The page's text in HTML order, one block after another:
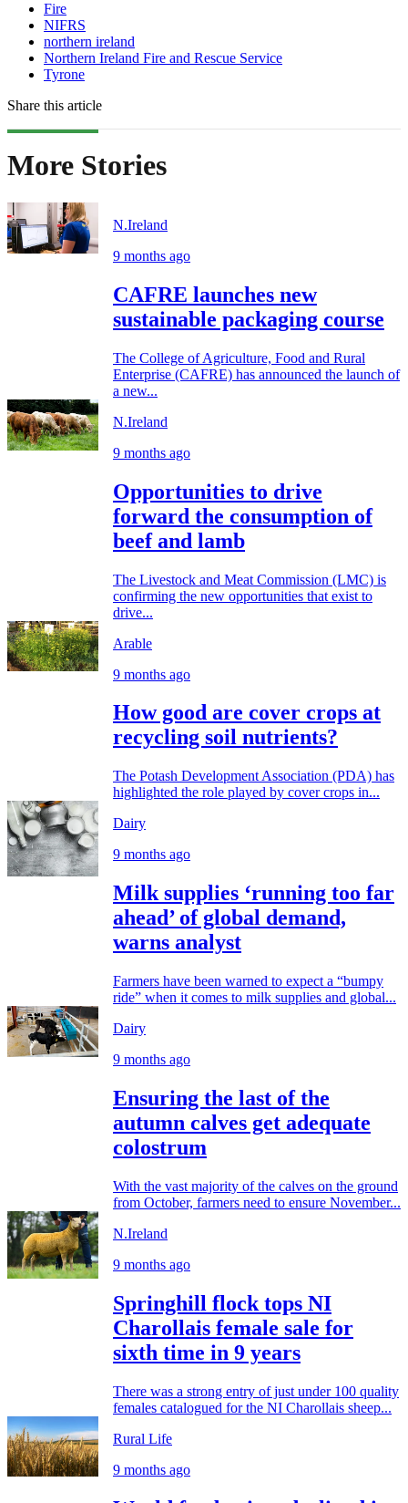
Fire
NIFRS
northern ireland
Northern Ireland Fire and Rescue Service
Tyrone
Share this article
More Stories
N.Ireland
9 months ago
CAFRE launches new
sustainable packaging course
The College of Agriculture, Food and Rural
Enterprise (CAFRE) has announced the launch of
a new...
N.Ireland
9 months ago
Opportunities to drive
forward the consumption of
beef and lamb
The Livestock and Meat Commission (LMC) is
confirming the new opportunities that exist to
drive...
Arable
9 months ago
How good are cover crops at
recycling soil nutrients?
The Potash Development Association (PDA) has
highlighted the role played by cover crops in...
Dairy
9 months ago
Milk supplies ‘running too far
ahead’ of global demand,
warns analyst
Farmers have been warned to expect a “bumpy
ride” when it comes to milk supplies and global...
Dairy
9 months ago
Ensuring the last of the
autumn calves get adequate
colostrum
With the vast majority of the calves on the ground
from October, farmers need to ensure November...
N.Ireland
9 months ago
Springhill flock tops NI
Charollais female sale for
sixth time in 9 years
There was a strong entry of just under 100 quality
females catalogued for the NI Charollais sheep...
Rural Life
9 months ago